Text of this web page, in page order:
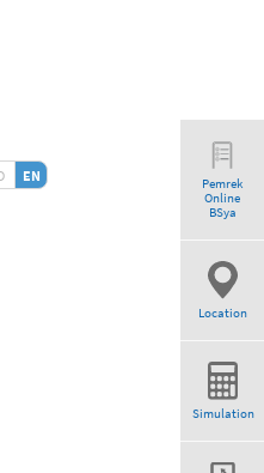
EN
Pemrek
Online
BSya
Location
Simulation